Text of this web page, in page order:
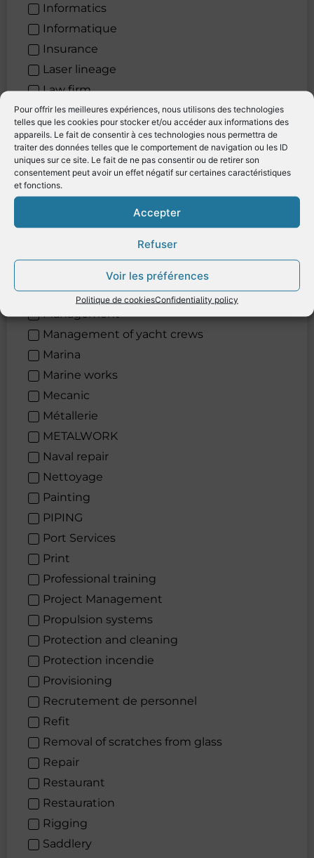
Pour offrir les meilleures expériences, nous utilisons des technologies
telles que les cookies pour stocker et/ou accéder aux informations des
appareils. Le fait de consentir à ces technologies nous permettra de
traiter des données telles que le comportement de navigation ou les ID
uniques sur ce site. Le fait de ne pas consentir ou de retirer son
consentement peut avoir un effet négatif sur certaines caractéristiques
et fonctions.
Accepter
Refuser
Voir les préférences
Politique de cookiesConfidentiality policy
Informatics
Informatique
Insurance
Laser lineage
Law firm
Laying Out
Leather restoration
Levage
lifting
Lighting systems
Location de véhicules
Logistic
Maintenance
Maintenance
Management
Management of yacht crews
Marina
Marine works
Mecanic
Métallerie
METALWORK
Naval repair
Nettoyage
Painting
PIPING
Port Services
Print
Professional training
Project Management
Propulsion systems
Protection and cleaning
Protection incendie
Provisioning
Recrutement de personnel
Refit
Removal of scratches from glass
Repair
Restaurant
Restauration
Rigging
Saddlery